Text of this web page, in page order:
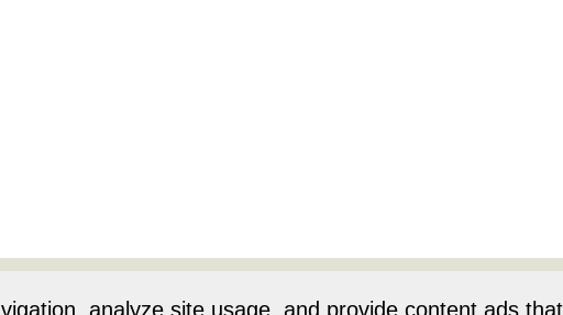
analyze site usage, and provide content ads
About Products Product Registration Owners